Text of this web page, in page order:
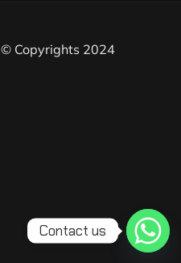
© Copyrights 2024
Contact us